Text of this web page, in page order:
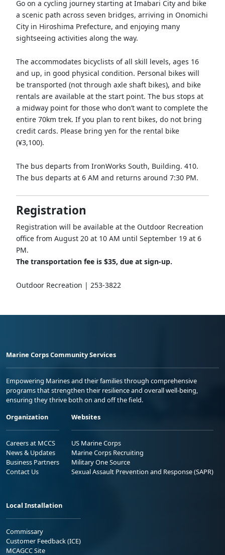
Go on a cycling journey starting at Imabari City and bike
a scenic path across seven bridges, arriving in Onomichi
City in Hiroshima Prefecture, and enjoying many
sightseeing activities along the way.
The accommodates bicyclists of all skill levels, ages 16
and up, in good physical condition. Personal bikes will
be transported (not through axle shaft bikes), and bike
rentals are available at the start point. The bus stops at
a midway point for those who don’t want to complete the
entire 70km trek. If you plan to rent bikes, do not bring
credit cards. Please bring yen for the rental bike
(¥3,100).
The bus departs from IronWorks South, Building. 410.
The bus departs at 6 AM and returns around 7:30 PM.
Registration
Registration will be available at the Outdoor Recreation
office from August 20 at 10 AM until September 19 at 6
PM.
The transportation fee is $35, due at sign-up.
Outdoor Recreation | 253-3822
Marine Corps Community Services
Empowering Marines and their families through comprehensive
programs that strengthen their resilience and overall well-being,
ensuring they thrive both on and off the field.
Organization
Careers at MCCS
News & Updates
Business Partners
Contact Us
Websites
US Marine Corps
Marine Corps Recruiting
Military One Source
Sexual Assault Prevention and Response (SAPR)
Local Installation
Commissary
Customer Feedback (ICE)
MCAGCC Site